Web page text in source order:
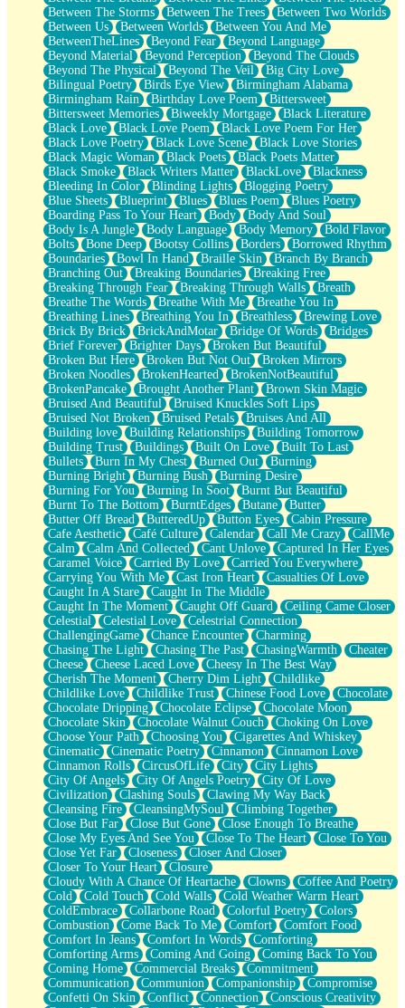
Flooding In You
Anywhere There's Peace
Rain On Me
Stargazing
Pebble In The Sea
Open Book Test
Umbrella
Hiroshima
Peanut Butter Cookies
Playing With Construction Paper
World Is Asleep
Tree
Bananas
Mid-Sneeze
A City Full Of You
Everything In Between
Broken Noodles
Bridges
Same Dream Blues (Ode To Langston Hughes)
Unlove
Follow The Smoke
The Last Piece
Rain Song
Nothing About You
In My Mind
Doppelgänger
Another Poem For Van
Fall
Closer To Your Heart
Storms Get Hungry Too
Girl, You So Jive
Masterpiece
Rain Still Hasn't Come
What's Already There
Beside Mine
Fast Like A City
Love Me Some, Egg Foo Young
Empty Patches
Egyptian Cotton
When I Forget
Bite Me, or Whatever
Brick by Brick
Last Time We Talked, You Told Me To Let Go
Half Moon's and Crescents
Still, I Love You
Between Commercials
Non-Stop
Freedom of Speech
Civilization
Strike Twice
Pauses of My Heart
My Side Of Town
Building a Relationship
Crackle
On a Calendar
Bottle
Reading Your Text Messages
Parts You Forgot
Jaywalking (Look Both Ways)
Come to Hush
Loving You Is Not Easy
Fish Food
Fortune Cookies
Sing (Ode to Langston Hughes)
Held Up
Pizzeria
Her Leg Was My Favorite Tree To Lean Against
Grains of Sand
Guest House
Spoiled
Between The Storms
Between The Trees
Between Two Worlds
Between Us
Between Worlds
Between You And Me
BetweenTheLines
Beyond Fear
Beyond Language
Beyond Material
Beyond Perception
Beyond The Clouds
Beyond The Physical
Beyond The Veil
Big City Love
Bilingual Poetry
Birds Eye View
Birmingham Alabama
Birmingham Rain
Birthday Love Poem
Bittersweet
Bittersweet Memories
Biweekly Mortgage
Black Literature
Black Love
Black Love Poem
Black Love Poem For Her
Black Love Poetry
Black Love Scene
Black Love Stories
Black Magic Woman
Black Poets
Black Poets Matter
Black Smoke
Black Writers Matter BlackLove
Blackness
Bleeding In Color
Blinding Lights
Blogging Poetry
Blue Sheets
Blueprint Blues Blues Poem
Blues Poetry
Boarding Pass To Your Heart
Body
Body And Soul
Body Is A Jungle
Body Language Body Memory
Bold Flavor
Bolts
Bone Deep Bootsy Collins Borders
Borrowed Rhythm
Boundaries
Bowl In Hand Braille Skin
Branch By Branch
Branching Out
Breaking Boundaries
Breaking Free
Breaking Through Fear
Breaking Through Walls
Breath
Breathe The Words
Breathe With Me
Breathe You In
Breathing Lines
Breathing You In Breathless
Brewing Love
Brick By Brick
BrickAndMotar Bridge Of Words
Bridges
Brief Forever
Brighter Days
Broken But Beautiful
Broken But Here
Broken But Not Out
Broken Mirrors
Broken Noodles
BrokenHearted
BrokenNotBeautiful
BrokenPancake
Brought Another Plant
Brown Skin Magic
Bruised And Beautiful
Bruised Knuckles Soft Lips
Bruised Not Broken
Bruised Petals
Bruises And All
Building love
Building Relationships
Building Tomorrow
Building Trust
Buildings Built On Love
Built To Last
Bullets
Burn In My Chest Burned Out
Burning
Burning Bright
Burning Bush
Burning Desire
Burning For You
Burning In Soot
Burnt But Beautiful
Burnt To The Bottom
BurntEdges Butane
Butter
Butter Off Bread
ButteredUp Button Eyes
Cabin Pressure
Cafe Aesthetic
Café Culture Calendar Call Me Crazy
CallMe
Calm
Calm And Collected Cant Unlove
Captured In Her Eyes
Caramel Voice
Carried By Love
Carried You Everywhere
Carrying You With Me
Cast Iron Heart
Casualties Of Love
Caught In A Stare
Caught In The Middle
Caught In The Moment
Caught Off Guard
Ceiling Came Closer
Celestial
Celestial Love
Celestrial Connection
ChallengingGame
Chance Encounter
Charming
Chasing The Light
Chasing The Past ChasingWarmth
Cheater
Cheese
Cheese Laced Love
Cheesy In The Best Way
Cherish The Moment
Cherry Dim Light
Childlike
Childlike Love
Childlike Trust Chinese Food Love
Chocolate
Chocolate Dripping
Chocolate Eclipse
Chocolate Moon
Chocolate Skin
Chocolate Walnut Couch
Choking On Love
Choose Your Path
Choosing You
Cigarettes And Whiskey
Cinematic
Cinematic Poetry Cinnamon
Cinnamon Love
Cinnamon Rolls
CircusOfLife City
City Lights
City Of Angels
City Of Angels Poetry
City Of Love
Civilization
Clashing Souls
Clawing My Way Back
Cleansing Fire
CleansingMySoul
Climbing Together
Close But Far
Close But Gone
Close Enough To Breathe
Close My Eyes And See You
Close To The Heart
Close To You
Close Yet Far
Closeness
Closer And Closer
Closer To Your Heart
Closure
Cloudy With A Chance Of Heartache
Clowns
Coffee And Poetry
Cold
Cold Touch Cold Walls
Cold Weather Warm Heart
ColdEmbrace
Collarbone Road Colorful Poetry
Colors
Combustion
Come Back To Me Comfort
Comfort Food
Comfort In Jeans
Comfort In Words
Comforting
Comforting Arms
Coming And Going
Coming Back To You
Coming Home
Commercial Breaks
Commitment
Communication
Communion Companionship
Compromise
Confetti On Skin
Conflict Connection
Conscious Creativity